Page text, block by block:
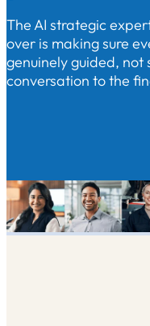
The AI strategic
over is making sure
genuinely guided,
conversation to the